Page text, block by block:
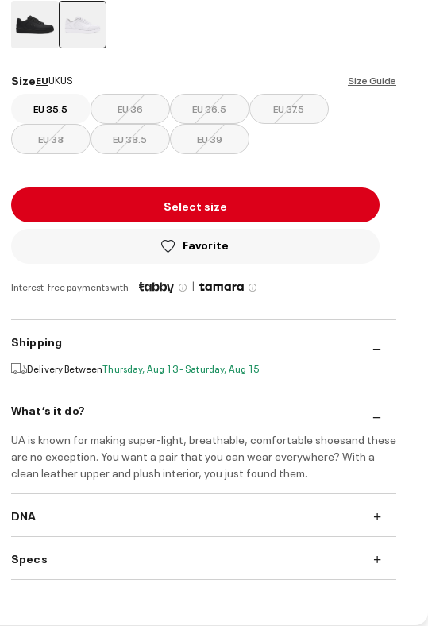
Size Guide
SizeEUUKUS
EU 35.5 EU 36 EU 36.5 EU 37.5
EU 38 EU 38.5 EU 39
Select size
Favorite
Interest-free payments with |
Shipping
Delivery BetweenThursday, Aug 13 - Saturday, Aug 15
What’s it do?
UA is known for making super-light, breathable, comfortable shoesand these
are no exception. You want a pair that you can wear everywhere? With a
clean leather upper and plush interior, you just found them.
DNA
Specs